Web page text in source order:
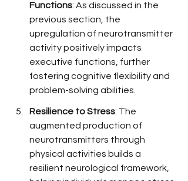
Functions: As discussed in the
previous section, the
upregulation of neurotransmitter
activity positively impacts
executive functions, further
fostering cognitive flexibility and
problem-solving abilities.
Resilience to Stress: The
augmented production of
neurotransmitters through
physical activities builds a
resilient neurological framework,